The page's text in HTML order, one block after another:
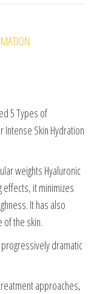
5 Types of
Intense Skin Hydration
weights Hyaluronic
effects, it minimizes
It has also
the skin.
dramatic
approaches,